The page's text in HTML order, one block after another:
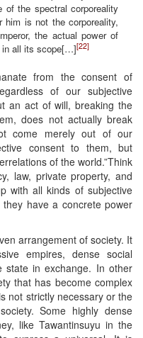
of the spectral corporeality
him is not the corporeality,
the actual power of
in all its scope[…][22]
from the consent of
of our subjective
an act of will, breaking the
does not actually break
come merely out of our
consent to them, but
of the world.”Think
law, private property, and
with all kinds of subjective
have a concrete power
arrangement of society. It
empires, dense social
state in exchange. In other
that has become complex
not strictly necessary or the
Some highly dense
like Tawantinsuyu in the